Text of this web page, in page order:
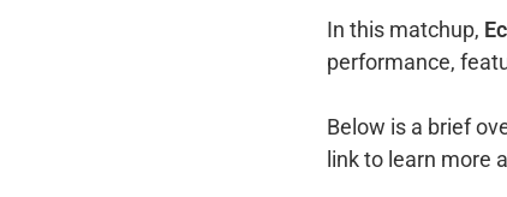
In this matchup,
performance,
Below is a brief
link to learn more